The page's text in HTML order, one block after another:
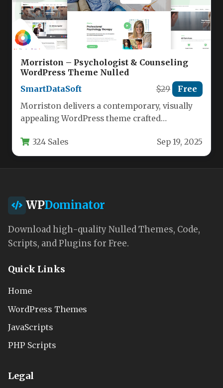
Morriston – Psychologist & Counseling
WordPress Theme Nulled
SmartDataSoft
$29 Free
Morriston delivers a contemporary, visually
appealing WordPress theme crafted
and wellness practitioners. This…
324 Sales Sep 19, 2025
WPDominator
Download high-quality Nulled Themes, Code,
Scripts, and Plugins for Free.
Quick Links
Home
WordPress Themes
JavaScripts
PHP Scripts
Legal